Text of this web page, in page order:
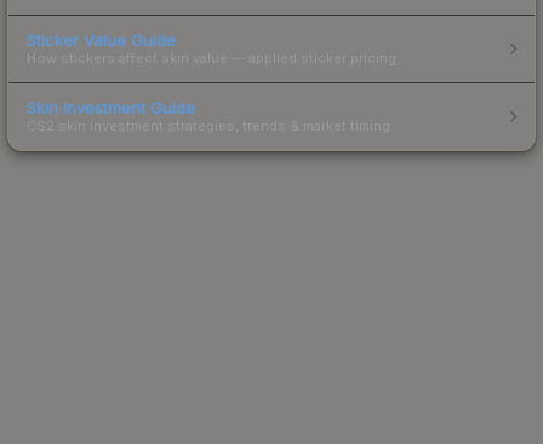
Sticker Value Guide
How stickers affect skin value — applied sticker pricing.
Skin Investment Guide
CS2 skin investment strategies, trends & market timing.